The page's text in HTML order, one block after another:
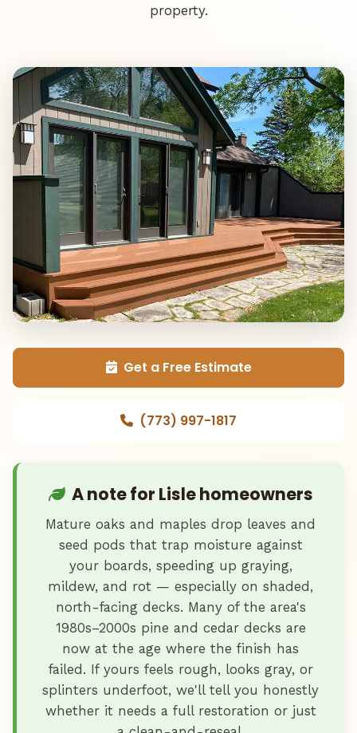
property.
Get a Free Estimate
(773) 997-1817
A note for Lisle homeowners
Mature oaks and maples drop leaves and
seed pods that trap moisture against
your boards, speeding up graying,
mildew, and rot — especially on shaded,
north-facing decks. Many of the area's
1980s–2000s pine and cedar decks are
now at the age where the finish has
failed. If yours feels rough, looks gray, or
splinters underfoot, we'll tell you honestly
whether it needs a full restoration or just